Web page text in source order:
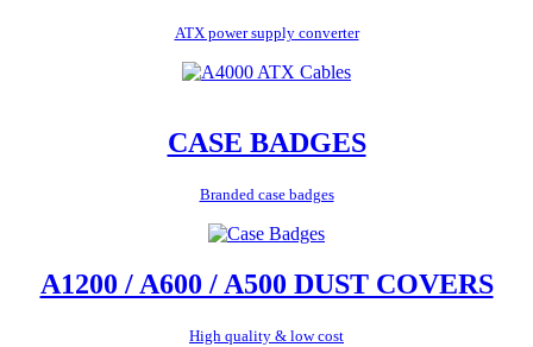
ATX power supply converter
CASE BADGES
Branded case badges
A1200 / A600 / A500 DUST COVERS
High quality & low cost